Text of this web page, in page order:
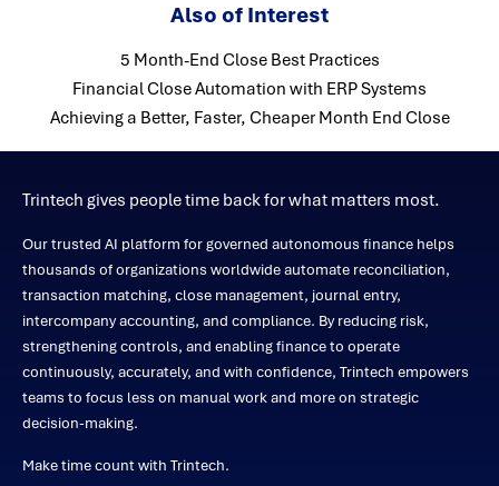
Also of Interest
5 Month-End Close Best Practices
Financial Close Automation with ERP Systems
Achieving a Better, Faster, Cheaper Month End Close
Trintech gives people time back for what matters most.
Our trusted AI platform for governed autonomous finance helps
thousands of organizations worldwide automate reconciliation,
transaction matching, close management, journal entry,
intercompany accounting, and compliance. By reducing risk,
strengthening controls, and enabling finance to operate
continuously, accurately, and with confidence, Trintech empowers
teams to focus less on manual work and more on strategic
decision-making.
Make time count with Trintech.